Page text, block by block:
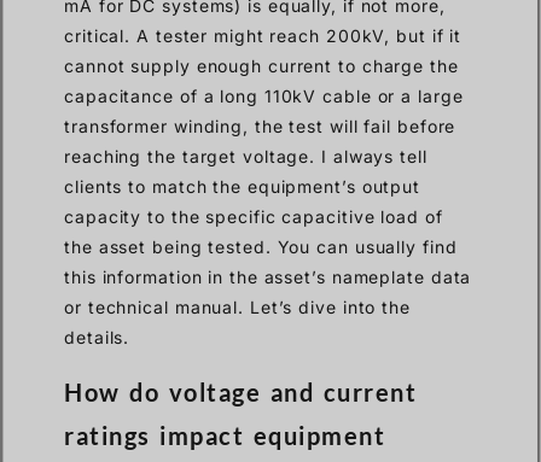
mA for DC systems) is equally, if not more,
critical. A tester might reach 200kV, but if it
cannot supply enough current to charge the
capacitance of a long 110kV cable or a large
transformer winding, the test will fail before
reaching the target voltage. I always tell
clients to match the equipment’s output
capacity to the specific capacitive load of
the asset being tested. You can usually find
this information in the asset’s nameplate data
or technical manual. Let’s dive into the
details.
How do voltage and current
ratings impact equipment